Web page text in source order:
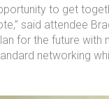
to get
said attendee
for the future
networking